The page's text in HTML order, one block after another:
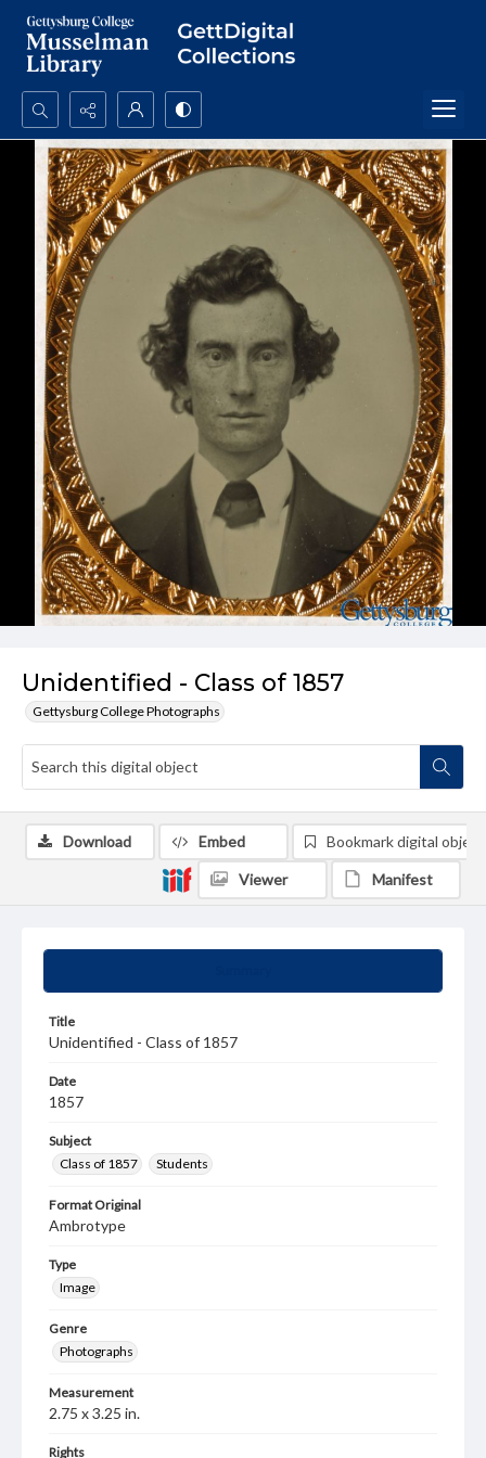
Search...
Advanced search
Unidentified - Class of 1857
Gettysburg College Photographs
Title
Unidentified - Class of 1857
Date
1857
Subject
Class of 1857
Students
Format Original
Ambrotype
Type
Image
Genre
Photographs
Measurement
2.75 x 3.25 in.
Rights
Download Embed Bookmark digital object
Viewer Manifest